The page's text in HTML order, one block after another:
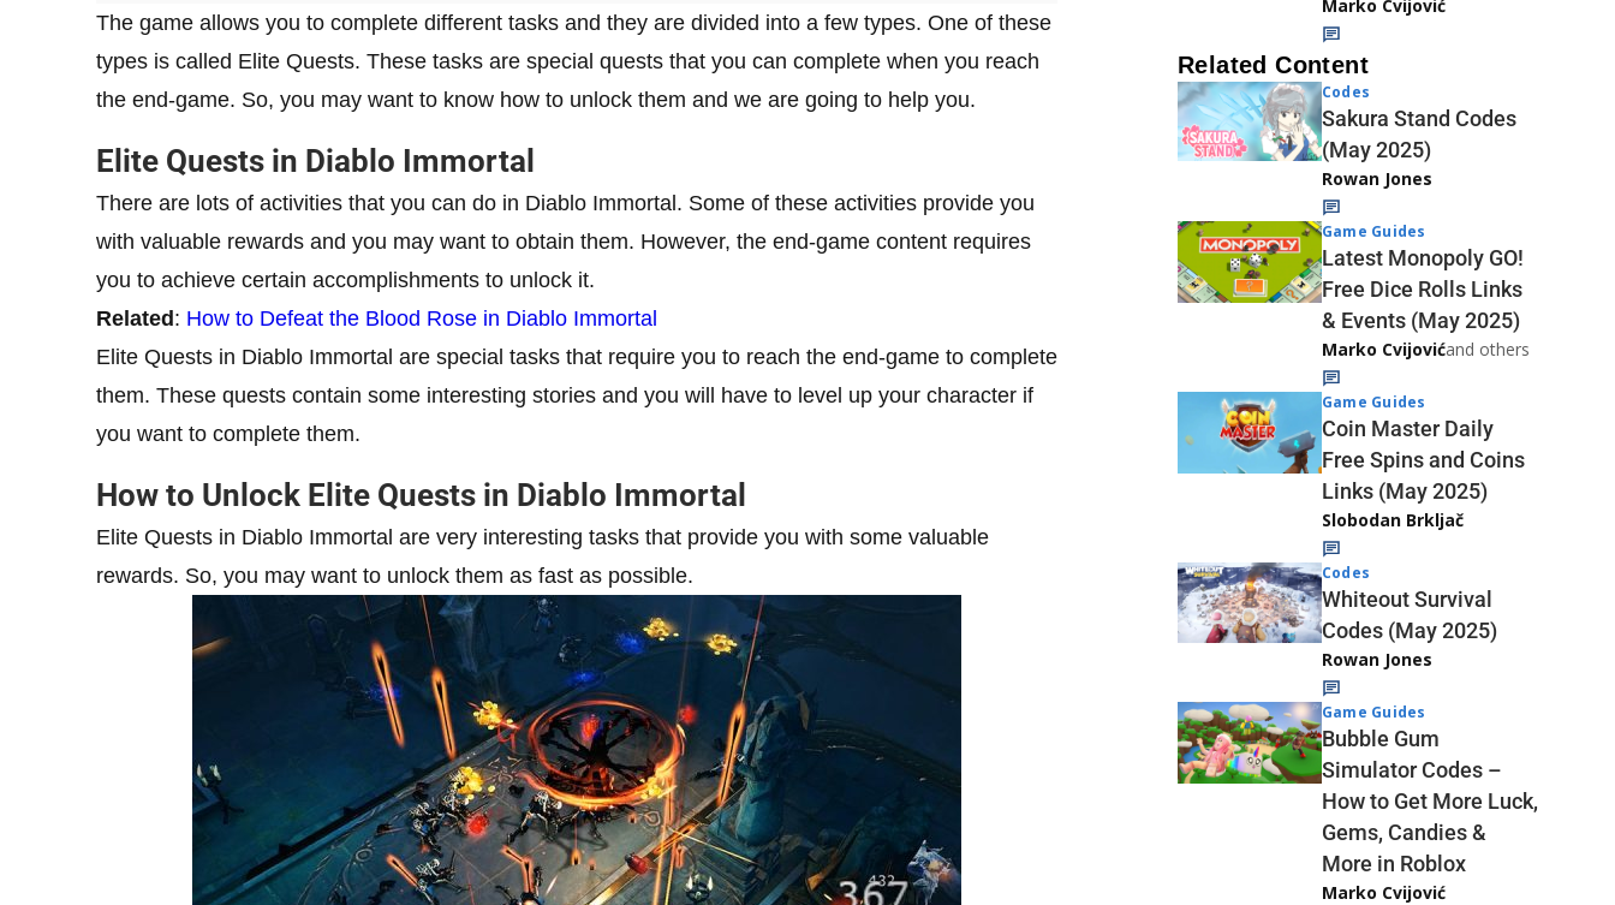
The game allows you to complete different tasks and they are divided into a few types. One of these
types is called Elite Quests. These tasks are special quests that you can complete when you reach
the end-game. So, you may want to know how to unlock them and we are going to help you.
Elite Quests in Diablo Immortal
There are lots of activities that you can do in Diablo Immortal. Some of these activities provide you
with valuable rewards and you may want to obtain them. However, the end-game content requires
you to achieve certain accomplishments to unlock it.
Related: How to Defeat the Blood Rose in Diablo Immortal
Elite Quests in Diablo Immortal are special tasks that require you to reach the end-game to complete
them. These quests contain some interesting stories and you will have to level up your character if
you want to complete them.
How to Unlock Elite Quests in Diablo Immortal
Elite Quests in Diablo Immortal are very interesting tasks that provide you with some valuable
rewards. So, you may want to unlock them as fast as possible.
Marko Cvijović
Related Content
Codes
Sakura Stand Codes
(May 2025)
Rowan Jones
Game Guides
Latest Monopoly GO!
Free Dice Rolls Links
& Events (May 2025)
Marko Cvijovićand others
Game Guides
Coin Master Daily
Free Spins and Coins
Links (May 2025)
Slobodan Brkljač
Codes
Whiteout Survival
Codes (May 2025)
Rowan Jones
Game Guides
Bubble Gum
Simulator Codes –
How to Get More Luck,
Gems, Candies &
More in Roblox
Marko Cvijović